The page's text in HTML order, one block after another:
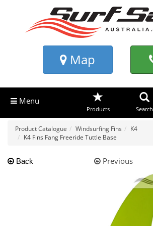
Map
Menu
Products Search
Product Catalogue Windsurfing Fins
K4
K4 Fins Fang Freeride Tuttle Base
Back Previous